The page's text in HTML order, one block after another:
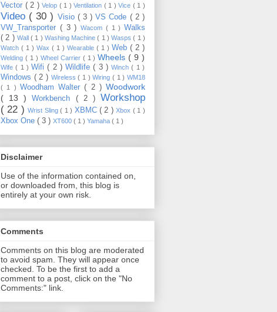
Vector ( 2 ) Velop ( 1 ) Ventilation ( 1 ) Vice ( 1 )
Video ( 30 ) Visio ( 3 )VS Code ( 2 )
VW_Transporter ( 3 ) Wacom ( 1 ) Walks
( 2 ) Wall ( 1 ) Washing Machine( 1 ) Wasps( 1 )
Watch ( 1 ) Wax ( 1 ) Wearable ( 1 ) Web ( 2 )
Welding ( 1 ) Wheel Carrier ( 1 )Wheels ( 9 )
Wife( 1 ) Wifi( 2 ) Wildlife( 3 ) Winch( 1 )
Windows ( 2 ) Wireless( 1 )Wiring( 1 )WM18
( 1 ) Woodham Walter( 2 ) Woodwork
( 13 )Workbench ( 2 )Workshop
( 22 )Wrist Sling( 1 ) XBMC ( 2 )Xbox ( 1 )
Xbox One ( 3 ) XT600 ( 1 ) Yamaha ( 1 )
Disclaimer
Use of the information contained on,
or downloaded from, this blog is
entirely at your own risk.
Comments
Comments on this blog are moderated
to avoid spam. They will appear once
checked. To be the first to add a
comment to a post, click on the "No
Comments:" link.